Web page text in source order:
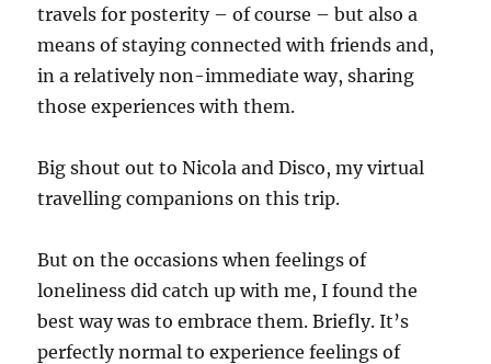
travels for posterity – of course – but also a
means of staying connected with friends and,
in a relatively non-immediate way, sharing
those experiences with them.
Big shout out to Nicola and Disco, my virtual
travelling companions on this trip.
But on the occasions when feelings of
loneliness did catch up with me, I found the
best way was to embrace them. Briefly. It’s
perfectly normal to experience feelings of